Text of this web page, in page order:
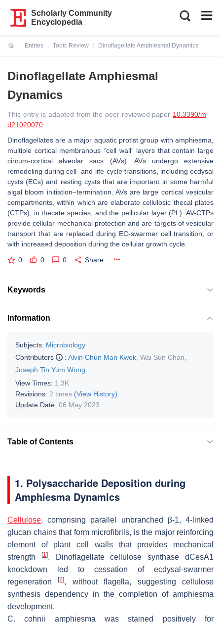
Scholarly Community
Encyclopedia
Entries
Topic Review
Dinoflagellate Amphiesmal Dynamics
Dinoflagellate Amphiesmal
Dynamics
This entry is adapted from the peer-reviewed paper 10.3390/m
d21020070
Dinoflagellates are a major aquatic protist group with amphiesma,
multiple cortical membranous “cell wall” layers that contain large
circum-cortical alveolar sacs (AVs). AVs undergo extensive
remodeling during cell- and life-cycle transitions, including ecdysal
cysts (ECs) and resting cysts that are important in some harmful
algal bloom initiation–termination. AVs are large cortical vesicular
compartments, within which are elaborate cellulosic thecal plates
(CTPs), in thecate species, and the pellicular layer (PL). AV-CTPs
provide cellular mechanical protection and are targets of vesicular
transport that are replaced during EC-swarmer cell transition, or
with increased deposition during the cellular growth cycle.
0 0 0 Share
Keywords
Information
Subjects: Microbiology
Contributors
: Alvin Chun Man Kwok Wai Sun Chan
Joseph Tin Yum Wong
View Times: 1.3K
Revisions: 2 times (View History)
Update Date: 06 May 2023
Table of Contents
1. Polysaccharide Deposition during
Amphiesma Dynamics
Cellulose, comprising parallel unbranched β-1, 4-linked
glucan chains that form microfibrils, is the major reinforcing
element of plant cell walls that provides mechanical
strength
[1]. Dinoflagellate cellulose synthasedCesA1
knockdown led to cessation of ecdysal-swarmer
regeneration[2], without flagella, suggesting cellulose
synthesis dependency in the completion of amphiesma
development.
C. cohnii amphiesma was stained positively for